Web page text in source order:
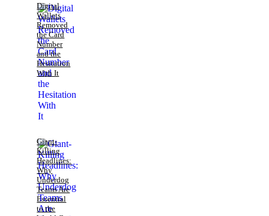
Digital
Wallets
Removed
the Card
Number
and the
Hesitation
With It
Giant-
Killing
Headlines:
Why
Underdog
Teams Are
Essential
to the